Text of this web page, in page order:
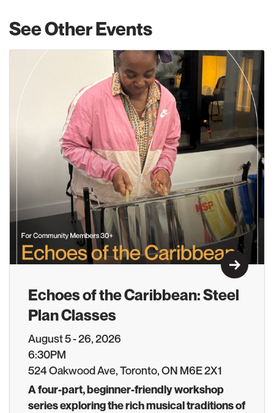
See Other Events
Learn
Echoes of the Caribbean: Steel
Plan Classes
August 5 - 26, 2026
6:30PM
524 Oakwood Ave, Toronto, ON M6E 2X1
A four-part, beginner-friendly workshop
series exploring the rich musical traditions of